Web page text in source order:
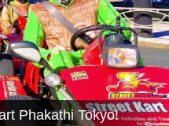
Tokyo Bay
Osaka
Phakathi Tokyo!